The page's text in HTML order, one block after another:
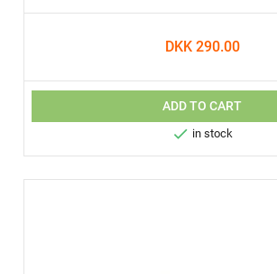
DKK 290.00
ADD TO CART
 in stock